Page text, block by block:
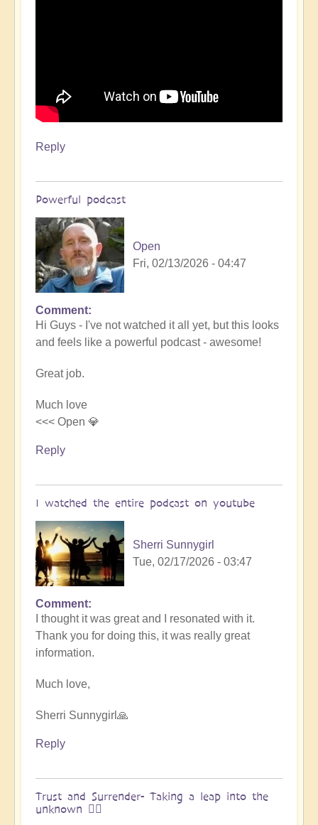
Reply
Powerful podcast
Open
Fri, 02/13/2026 - 04:47
In
reply
to
by
the
cosmos
Exploring
with
Miha
Vimal
🌎
by
Vimal
Comment
Hi Guys - I've not watched it all yet, but this looks
and feels like a powerful podcast - awesome!
Great job.
Much love
<<< Open 💎
Reply
I watched the entire podcast on youtube
Sherri Sunnygirl
Tue, 02/17/2026 - 03:47
In
reply
to
Embraced
the
cosmos
Exploring
with
Miha
&
Comment
I thought it was great and I resonated with it.
Thank you for doing this, it was really great
information.
Much love,
Sherri Sunnygirl🙏
Reply
Trust and Surrender- Taking a leap into the
unknown 🧗‍♀️